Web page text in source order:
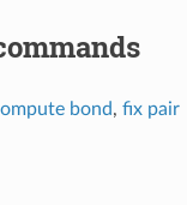
bond, fix pair